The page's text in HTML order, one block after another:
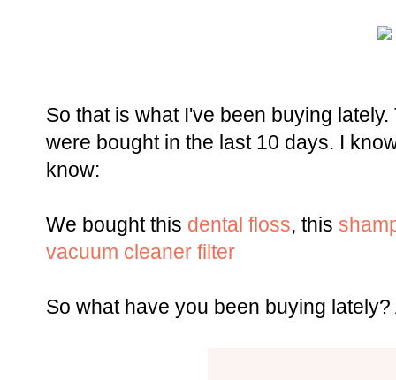
So that is what I've been buying
were bought in the last 10 days. I
know:
We bought this dental floss, this
vacuum cleaner filter
So what have you been buying